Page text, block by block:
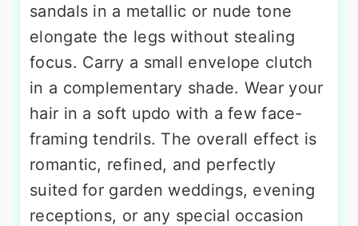
sandals in a metallic or nude tone
elongate the legs without stealing
focus. Carry a small envelope clutch
in a complementary shade. Wear your
hair in a soft updo with a few face-
framing tendrils. The overall effect is
romantic, refined, and perfectly
suited for garden weddings, evening
receptions, or any special occasion